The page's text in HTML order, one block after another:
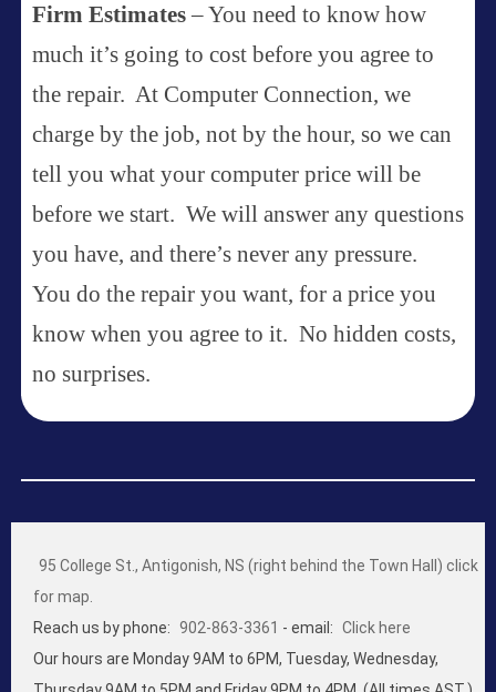
Firm Estimates– You need to know how
much it’s going to cost before you agree to
the repair. At Computer Connection, we
charge by the job, not by the hour, so we can
tell you what your computer price will be
before we start. We will answer any questions
you have, and there’s never any pressure.
You do the repair you want, for a price you
know when you agree to it. No hidden costs,
no surprises.
95 College St., Antigonish, NS (right behind the Town Hall) click
for map.
Reach us by phone: 902-863-3361 - email: Click here
Our hours are Monday 9AM to 6PM, Tuesday, Wednesday,